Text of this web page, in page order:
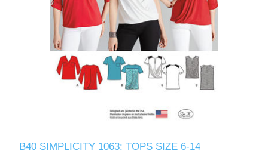
B40 SIMPLICITY 1063: TOPS SIZE 6-14